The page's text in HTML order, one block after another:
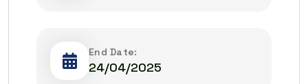
End Date:
24/04/2025